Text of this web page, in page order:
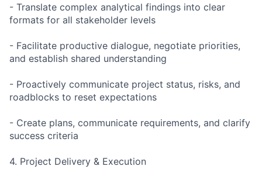
- Translate complex analytical findings into clear
formats for all stakeholder levels
- Facilitate productive dialogue, negotiate priorities,
and establish shared understanding
- Proactively communicate project status, risks, and
roadblocks to reset expectations
- Create plans, communicate requirements, and clarify
success criteria
4. Project Delivery & Execution